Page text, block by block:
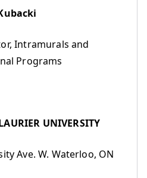
Intramurals and
Programs
UNIVERSITY
Ave. W. Waterloo, ON